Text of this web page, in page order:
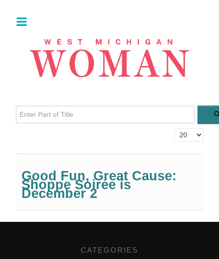
Enter Part of Title
Display #
Good Fun, Great Cause:
Shoppe Soirée is
December 2
CATEGORIES